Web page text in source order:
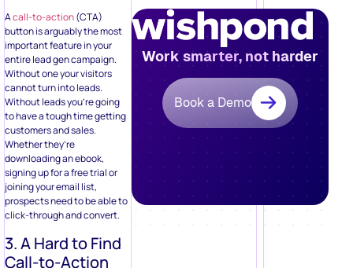
Acall-to-action(CTA)
button is arguably the most
important feature in your
entire lead gen campaign.
Without one your visitors
cannot turn into leads.
Without leads you’re going
to have a tough time getting
customers and sales.
Whether they’re
downloading an ebook,
signing up for a free trial or
joining your email list,
prospects need to be able to
click-through and convert.
3. A Hard to Find
Call-to-Action
Work smarter, not harder
Book a Demo